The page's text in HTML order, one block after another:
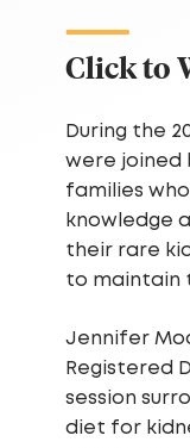
Click to
During the
were joined
families
knowledge
their rare
to maintain
Jennifer
Registered
session
diet for